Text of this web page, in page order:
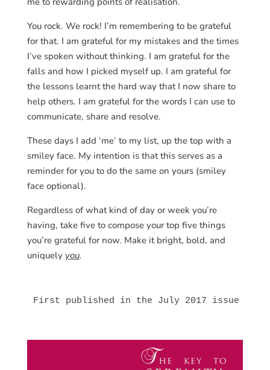
You rock. We rock! I’m remembering to be grateful
for that. I am grateful for my mistakes and the times
I’ve spoken without thinking. I am grateful for the
falls and how I picked myself up. I am grateful for
the lessons learnt the hard way that I now share to
help others. I am grateful for the words I can use to
communicate, share and resolve.
These days I add ‘me’ to my list, up the top with a
smiley face. My intention is that this serves as a
reminder for you to do the same on yours (smiley
face optional).
Regardless of what kind of day or week you’re
having, take five to compose your top five things
you’re grateful for now. Make it bright, bold, and
uniquely you.
First published in the July 2017 issue of